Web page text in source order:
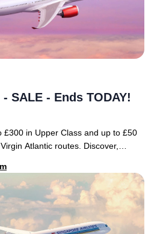
SALE - Ends TODAY!
£300 in Upper Class and up to £50
Atlantic routes. Discover,